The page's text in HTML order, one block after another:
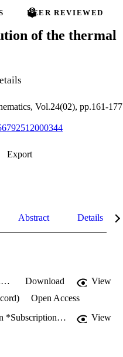
PEER REVIEWED
of the thermal
Vol.24(02), pp.161-177
Export
Abstract Details
model_for_the_evolution_of_the_thermal_bar_system.pdf Download
View
Open Access
Link to Published Version *Subscription may be required View